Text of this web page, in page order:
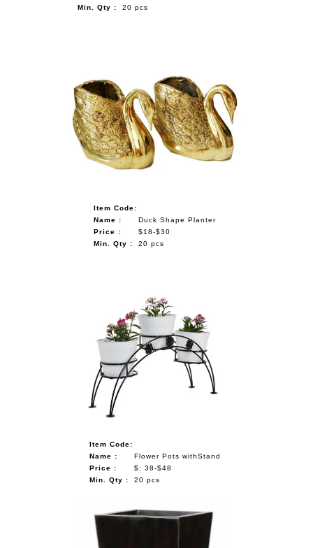
Min. Qty :
20 pcs
Item Code:
Name :
Duck Shape Planter
Price :
$18-$30
Min. Qty :
20 pcs
Item Code:
Name :
Flower Pots withStand
Price :
$: 38-$48
Min. Qty :
20 pcs